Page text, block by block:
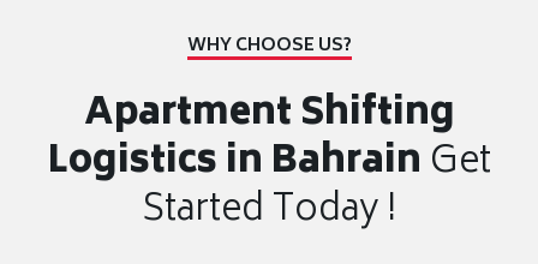
WHY CHOOSE US?
Apartment Shifting
Logistics in Bahrain Get
Started Today !